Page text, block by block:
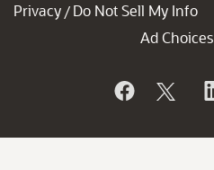
Privacy / Do Not Sell My Info
Ad Choices